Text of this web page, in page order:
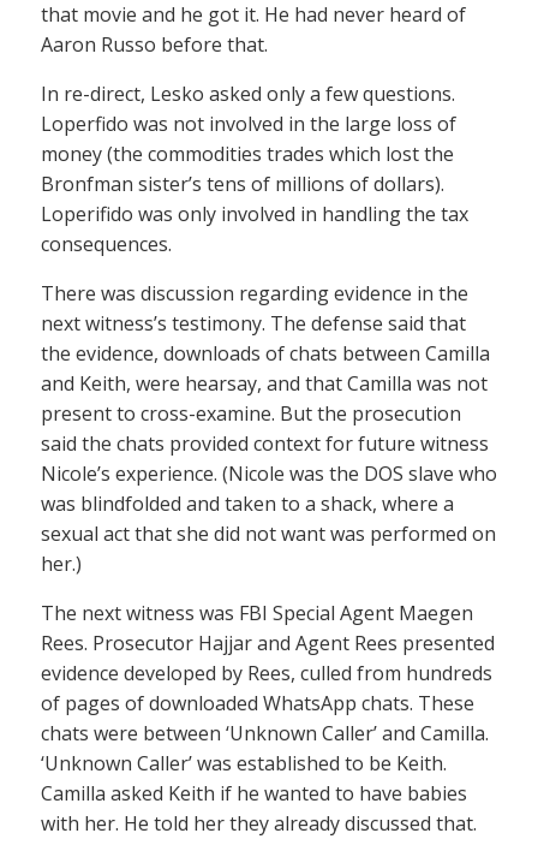
that movie and he got it. He had never heard of
Aaron Russo before that.
In re-direct, Lesko asked only a few questions.
Loperfido was not involved in the large loss of
money (the commodities trades which lost the
Bronfman sister’s tens of millions of dollars).
Loperifido was only involved in handling the tax
consequences.
There was discussion regarding evidence in the
next witness’s testimony. The defense said that
the evidence, downloads of chats between Camilla
and Keith, were hearsay, and that Camilla was not
present to cross-examine. But the prosecution
said the chats provided context for future witness
Nicole’s experience. (Nicole was the DOS slave who
was blindfolded and taken to a shack, where a
sexual act that she did not want was performed on
her.)
The next witness was FBI Special Agent Maegen
Rees. Prosecutor Hajjar and Agent Rees presented
evidence developed by Rees, culled from hundreds
of pages of downloaded WhatsApp chats. These
chats were between ‘Unknown Caller’ and Camilla.
‘Unknown Caller’ was established to be Keith.
Camilla asked Keith if he wanted to have babies
with her. He told her they already discussed that.